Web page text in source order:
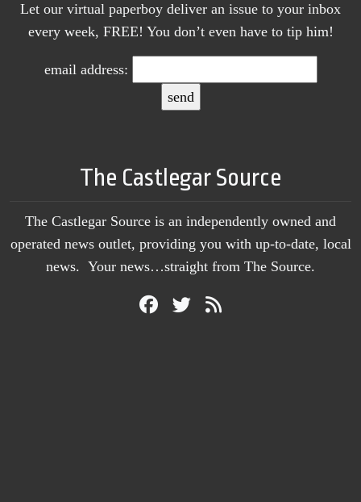
Let our virtual paperboy deliver an issue to your inbox
every week, FREE! You don’t even have to tip him!
email address:
The Castlegar Source
The Castlegar Source is an independently owned and
operated news outlet, providing you with up-to-date, local
news. Your news…straight from The Source.